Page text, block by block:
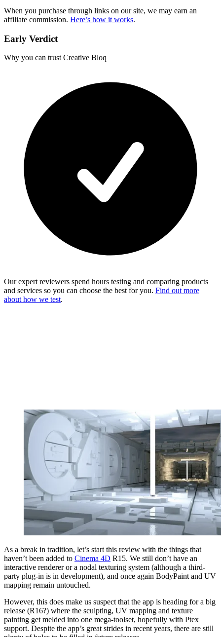
When you purchase through links on our site, we may earn an
affiliate commission. Here’s how it works.
Early Verdict
Why you can trust Creative Bloq
Our expert reviewers spend hours testing and comparing products
and services so you can choose the best for you. Find out more
about how we test.
As a break in tradition, let’s start this review with the things that
haven’t been added to Cinema 4D R15. We still don’t have an
interactive renderer or a nodal texturing system (although a third-
party plug-in is in development), and once again BodyPaint and UV
mapping remain untouched.
However, this does make us suspect that the app is heading for a big
release (R16?) where the sculpting, UV mapping and texture
painting get melded into one mega-toolset, hopefully with Ptex
support. Despite the app’s great strides in recent years, there are still